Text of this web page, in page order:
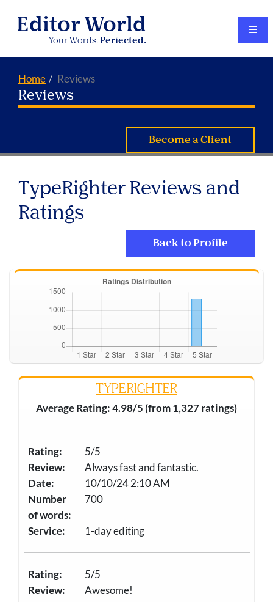
Editor World
Your Words. Perfected.
Home Reviews
Reviews
Become a Client
TypeRighter Reviews and
Ratings
Back to Profile
TYPERIGHTER
Average Rating: 4.98/5 (from 1,327 ratings)
Rating:
5/5
Review:
Always fast and fantastic.
Date:
10/10/24 2:10 AM
Number
of words:
700
Service: 1-day editing
Rating:
5/5
Review:
Awesome!